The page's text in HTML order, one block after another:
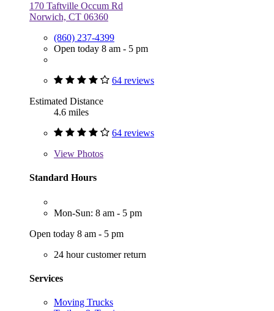
170 Taftville Occum Rd
Norwich, CT 06360
(860) 237-4399
Open today 8 am - 5 pm
64 reviews
Estimated Distance
4.6 miles
64 reviews
View Photos
Standard Hours
Mon-Sun: 8 am - 5 pm
Open today 8 am - 5 pm
24 hour customer return
Services
Moving Trucks